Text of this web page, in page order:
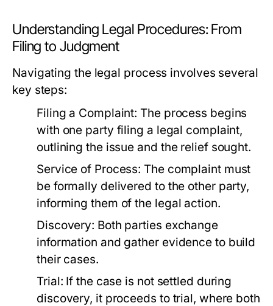
Understanding Legal Procedures: From
Filing to Judgment
Navigating the legal process involves several
key steps:
Filing a Complaint: The process begins
with one party filing a legal complaint,
outlining the issue and the relief sought.
Service of Process: The complaint must
be formally delivered to the other party,
informing them of the legal action.
Discovery: Both parties exchange
information and gather evidence to build
their cases.
Trial: If the case is not settled during
discovery, it proceeds to trial, where both